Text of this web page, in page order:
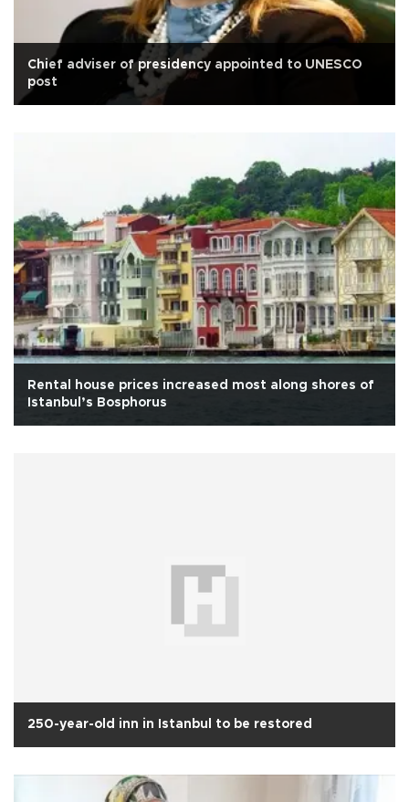
Chief adviser of presidency appointed to UNESCO
post
Rental house prices increased most along shores of
Istanbul’s Bosphorus
250-year-old inn in Istanbul to be restored